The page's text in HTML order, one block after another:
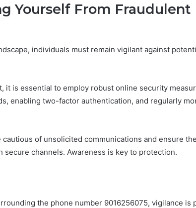
Yourself From Fraudulent
individuals must remain vigilant against
it is essential to employ robust online security
enabling two-factor authentication, and regularly
of unsolicited communications and ensure
channels. Awareness is key to protection.
the phone number 9016256075, vigilance is